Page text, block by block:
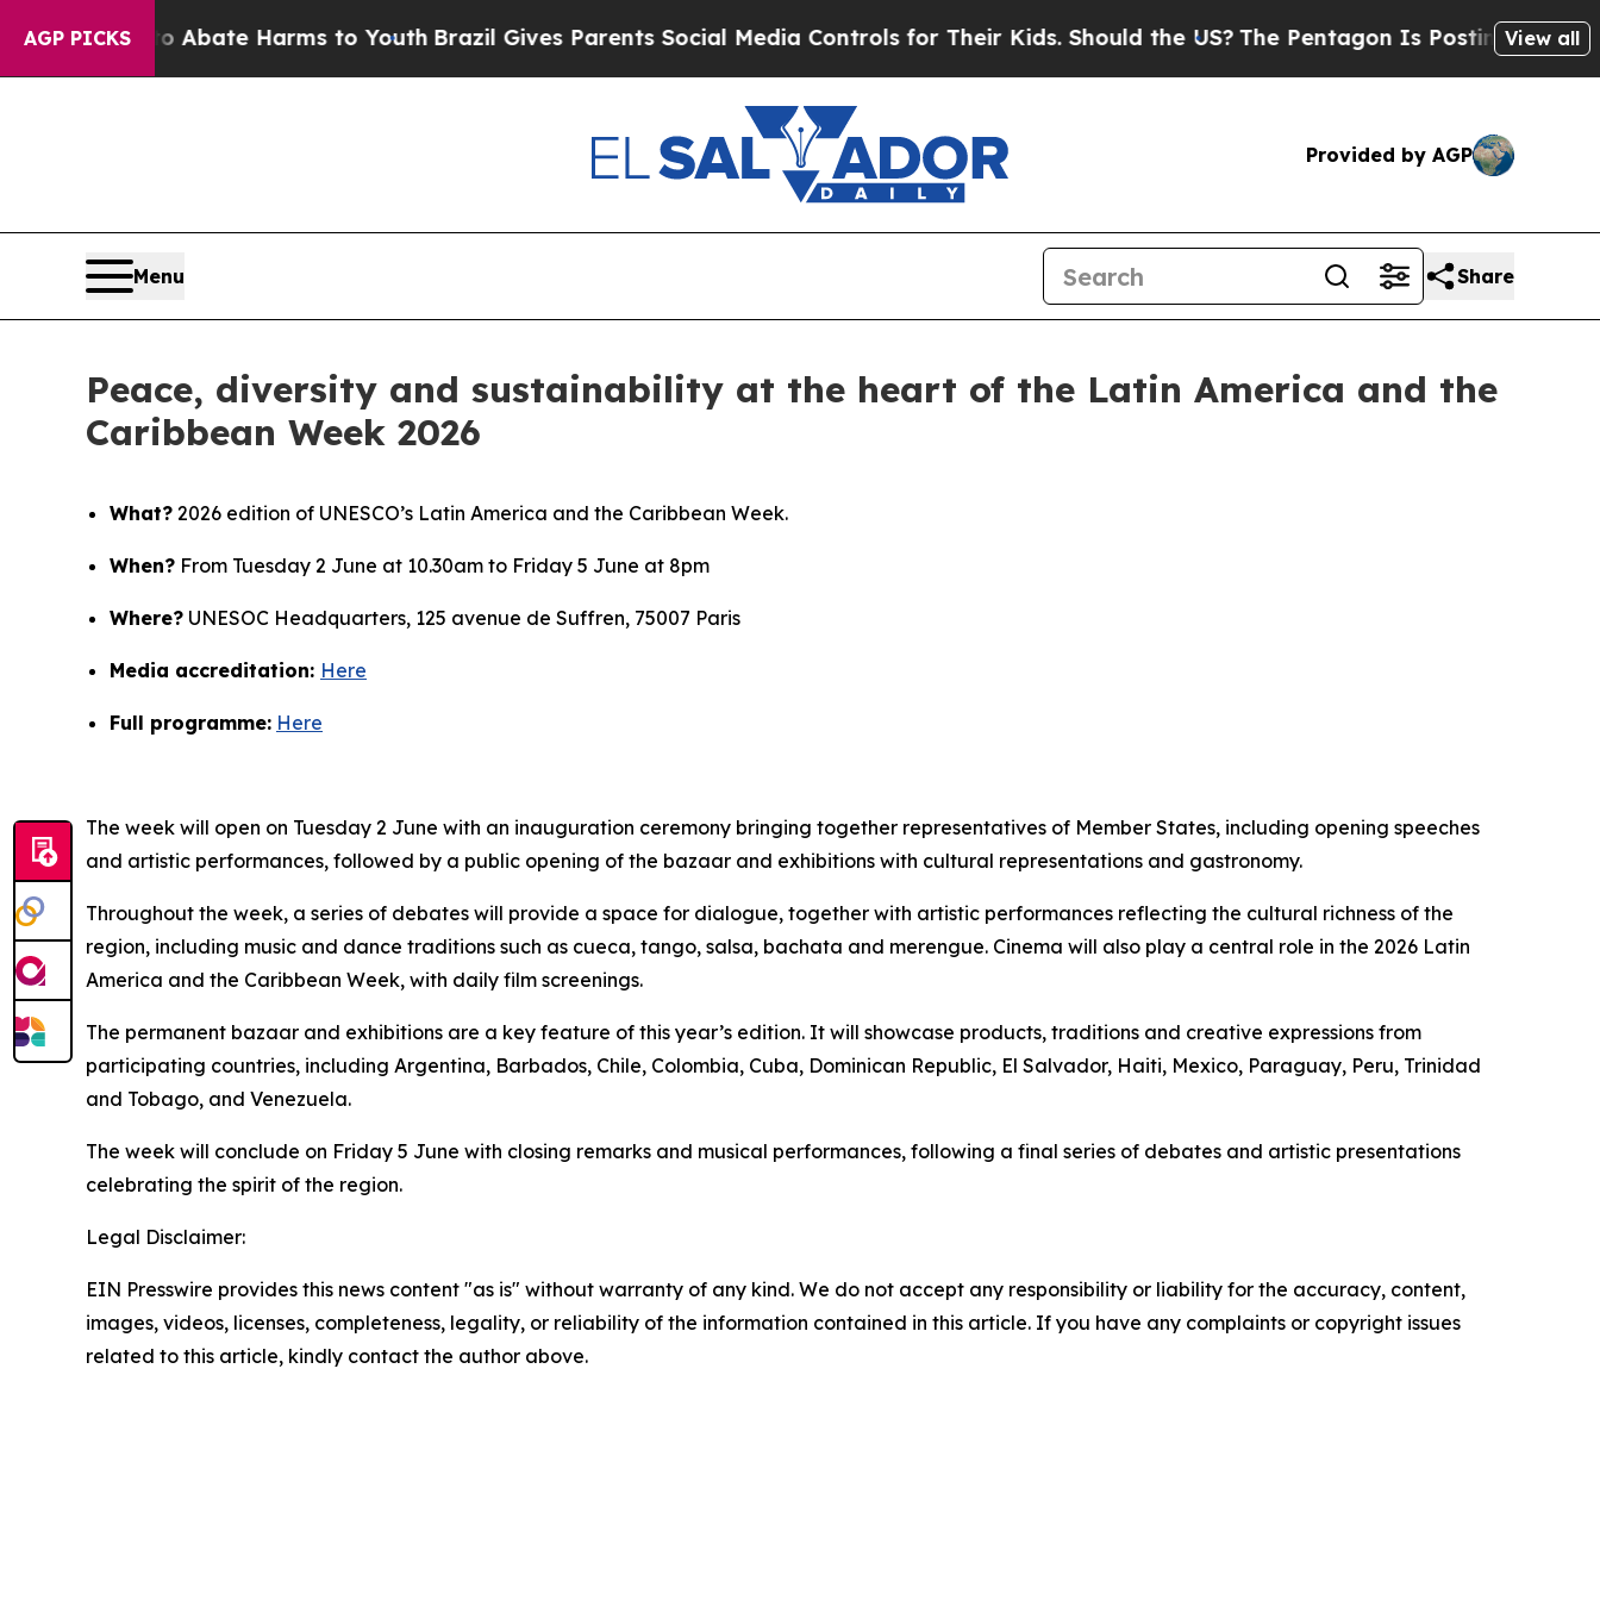
AGP PICKS
Fund to Abate Harms to YouthBrazil Gives Parents Social Media Controls for Their Kids. Should the US? The Pentagon Is Posting CrypticView all
Provided by AGP
Menu Share
Peace, diversity and sustainability at the heart of the Latin America and the
Caribbean Week 2026
What? 2026 edition of UNESCO’s Latin America and the Caribbean Week.
When? From Tuesday 2 June at 10.30am to Friday 5 June at 8pm
Where? UNESOC Headquarters, 125 avenue de Suffren, 75007 Paris
Media accreditation: Here
Full programme: Here
The week will open on Tuesday 2 June with an inauguration ceremony bringing together representatives of Member States, including opening speeches
and artistic performances, followed by a public opening of the bazaar and exhibitions with cultural representations and gastronomy.
Throughout the week, a series of debates will provide a space for dialogue, together with artistic performances reflecting the cultural richness of the
region, including music and dance traditions such as cueca, tango, salsa, bachata and merengue. Cinema will also play a central role in the 2026 Latin
America and the Caribbean Week, with daily film screenings.
The permanent bazaar and exhibitions are a key feature of this year’s edition. It will showcase products, traditions and creative expressions from
participating countries, including Argentina, Barbados, Chile, Colombia, Cuba, Dominican Republic, El Salvador, Haiti, Mexico, Paraguay, Peru, Trinidad
and Tobago, and Venezuela.
The week will conclude on Friday 5 June with closing remarks and musical performances, following a final series of debates and artistic presentations
celebrating the spirit of the region.
Legal Disclaimer:
EIN Presswire provides this news content "as is" without warranty of any kind. We do not accept any responsibility or liability for the accuracy, content,
images, videos, licenses, completeness, legality, or reliability of the information contained in this article. If you have any complaints or copyright issues
related to this article, kindly contact the author above.